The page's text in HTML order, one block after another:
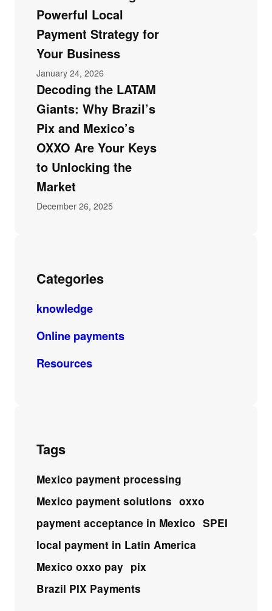
Powerful Local
Payment Strategy for
Your Business
January 24, 2026
Decoding the LATAM
Giants: Why Brazil’s
Pix and Mexico’s
OXXO Are Your Keys
to Unlocking the
Market
December 26, 2025
Categories
knowledge
Online payments
Resources
Tags
Mexico payment processing
Mexico payment solutions oxxo
payment acceptance in Mexico SPEI
local payment in Latin America
Mexico oxxo pay pix
Brazil PIX Payments